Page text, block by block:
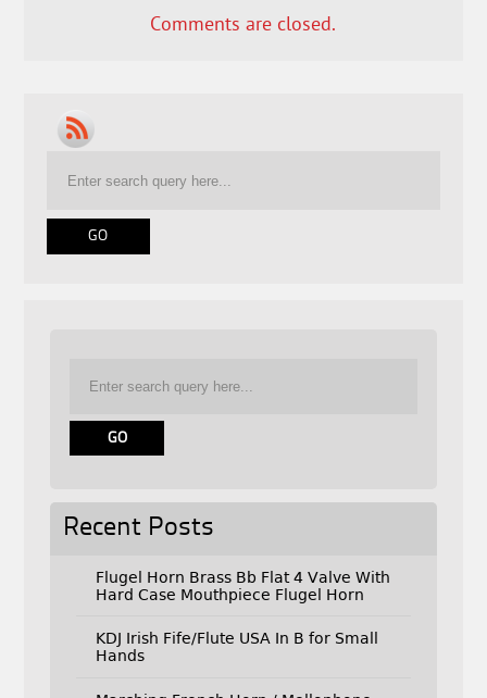
Comments are closed.
Recent Posts
Flugel Horn Brass Bb Flat 4 Valve With
Hard Case Mouthpiece Flugel Horn
KDJ Irish Fife/Flute USA In B for Small
Hands